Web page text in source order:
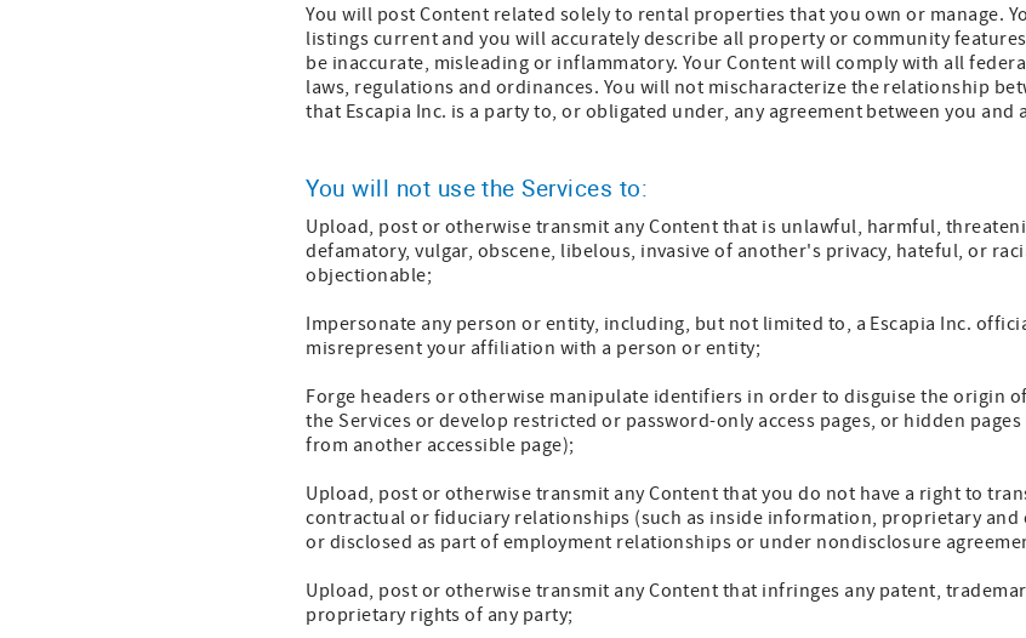
You will post Content related solely to rental properties that you own or manage.
listings current and you will accurately describe all property or community
be inaccurate, misleading or inflammatory. Your Content will comply with all
laws, regulations and ordinances. You will not mischaracterize the relationship
that Escapia Inc. is a party to, or obligated under, any agreement between you and
You will not use the Services to:
Upload, post or otherwise transmit any Content that is unlawful, harmful,
defamatory, vulgar, obscene, libelous, invasive of another's privacy, hateful, or
objectionable;
Impersonate any person or entity, including, but not limited to, a Escapia Inc.
misrepresent your affiliation with a person or entity;
Forge headers or otherwise manipulate identifiers in order to disguise the origin
the Services or develop restricted or password-only access pages, or hidden
from another accessible page);
Upload, post or otherwise transmit any Content that you do not have a right to
contractual or fiduciary relationships (such as inside information, proprietary
or disclosed as part of employment relationships or under nondisclosure
Upload, post or otherwise transmit any Content that infringes any patent,
proprietary rights of any party;